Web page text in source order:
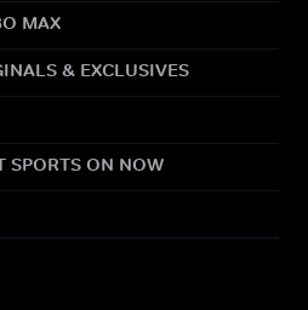
MAX
& EXCLUSIVES
SPORTS ON NOW